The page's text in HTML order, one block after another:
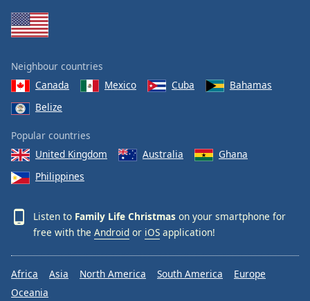
Neighbour countries
Canada
Mexico Cuba
Bahamas
Belize
Popular countries
United Kingdom
Australia
Ghana
Philippines
Listen to Family Life Christmas on your smartphone for
free with the Android or iOS application!
Africa Asia North America South America
Europe
Oceania